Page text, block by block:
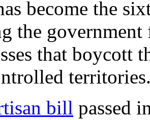
become the
the
that boycott
bill passed